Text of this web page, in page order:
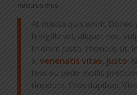
ridiculus mus.
At massa quis enim. Donec
fringilla vel, aliquet nec,
In enim justo, rhoncus ut,
a, venenatis vitae, justo.
felis eu pede mollis
tincidunt. Cras dapibus.